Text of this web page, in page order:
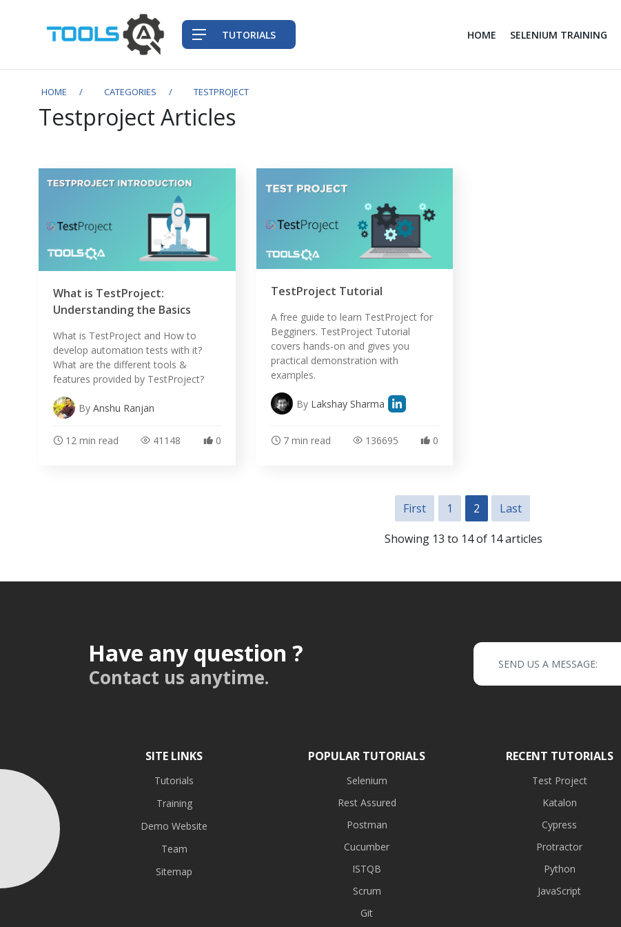
HOME SELENIUM TRAINING
TUTORIALS
HOME CATEGORIES TESTPROJECT
Testproject Articles
What is TestProject:
Understanding the Basics
What is TestProject and How to
develop automation tests with it?
What are the different tools &
features provided by TestProject?
By Anshu Ranjan
12 min read 41148 0
TestProject Tutorial
A free guide to learn TestProject for
Begginers. TestProject Tutorial
covers hands-on and gives you
practical demonstration with
examples.
By Lakshay Sharma
7 min read 136695 0
First 1 2
Last
Showing 13 to 14 of 14 articles
Have any question ?
Contact us anytime.
SEND US A MESSAGE:
SITE LINKS
Tutorials
Training
Demo Website
Team
Sitemap
POPULAR TUTORIALS
Selenium
Rest Assured
Postman
Cucumber
ISTQB
Scrum
Git
RECENT TUTORIALS
Test Project
Katalon
Cypress
Protractor
Python
JavaScript